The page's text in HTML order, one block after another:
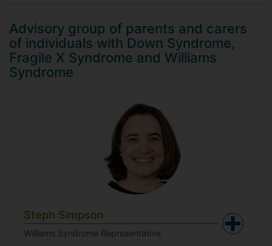
Advisory group of parents and carers
of individuals with Down Syndrome,
Fragile X Syndrome and Williams
Syndrome
Steph Simpson
Williams Syndrome Representative